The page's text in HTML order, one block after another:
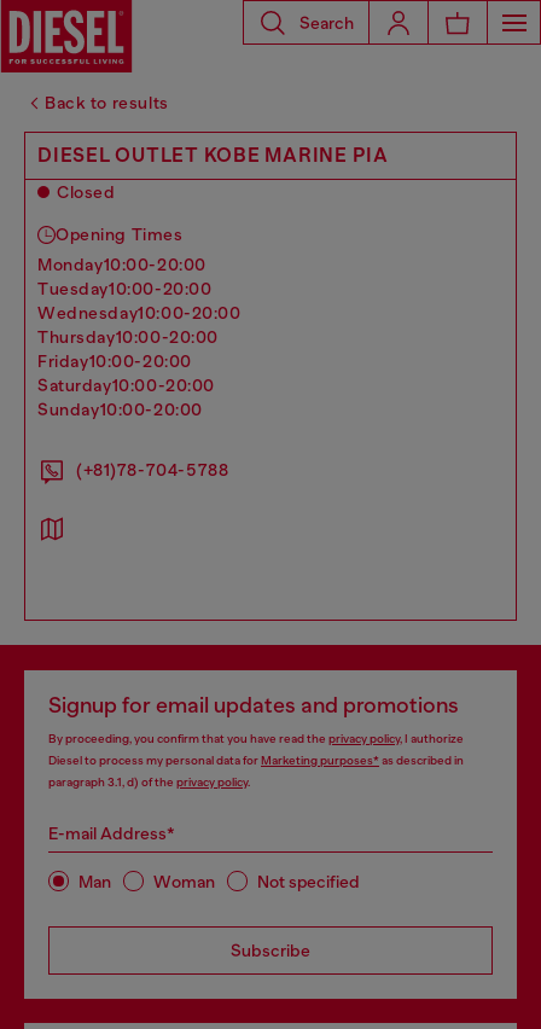
Search
Back to results
DIESEL OUTLET KOBE MARINE PIA
Closed
Opening Times
monday10:00-20:00
tuesday10:00-20:00
wednesday10:00-20:00
thursday10:00-20:00
friday10:00-20:00
saturday10:00-20:00
sunday10:00-20:00
(+81)78-704-5788
Signup for email updates and promotions
By proceeding, you confirm that you have read the privacy policy, I authorize
Diesel to process my personal data forMarketing purposes*as described in
paragraph 3.1, d) of the privacy policy.
E-mail Address*
Man Woman Not specified
Subscribe